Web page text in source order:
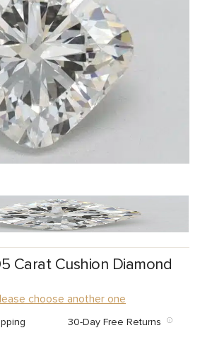
Carat Cushion Diamond
choose another one
30-Day Free Returns